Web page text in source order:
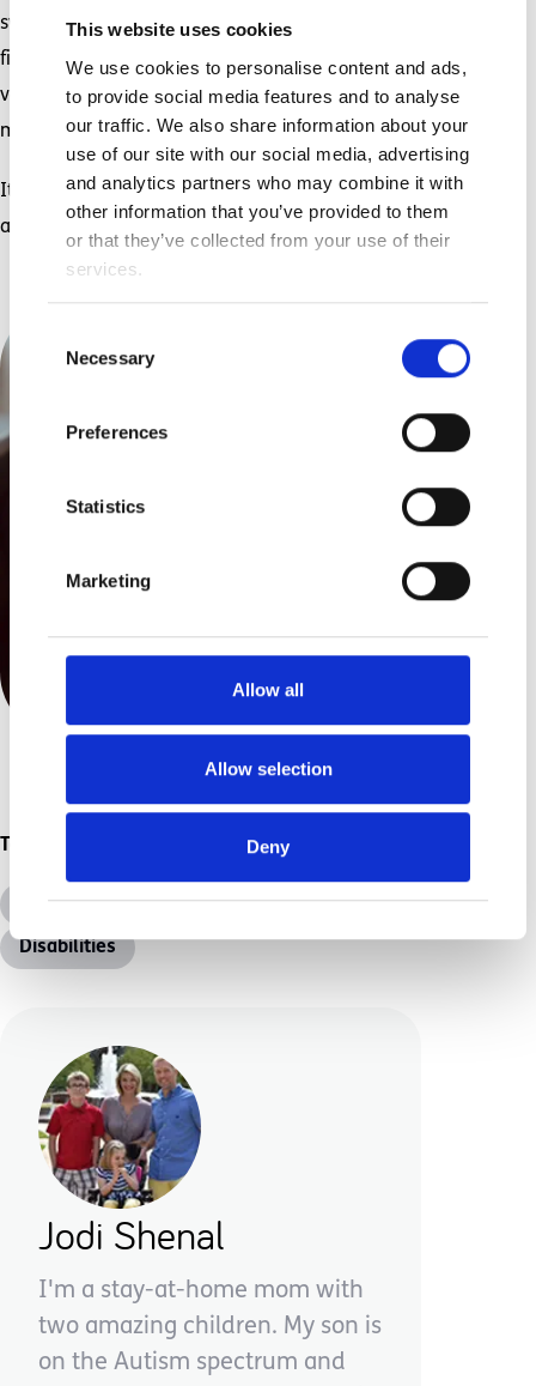
This website uses cookies
We use cookies to personalise content and ads,
to provide social media features and to analyse
our traffic. We also share information about your
use of our site with our social media, advertising
and analytics partners who may combine it with
other information that you’ve provided to them
or that they’ve collected from your use of their
services.
Selection
Necessary
Preferences
Statistics
Marketing
Allow all
Allow selection
Deny
sweetly nestled on my shoulder, and her tiny
fingers helping me turn the pages, all of that
vanishes. In that moment, there is only this
mighty love.
It will be there again tomorrow, to help us do it
all over again.
All Topics Additional Needs
Disabilities
Jodi Shenal
I'm a stay-at-home mom with
two amazing children. My son is
on the Autism spectrum and